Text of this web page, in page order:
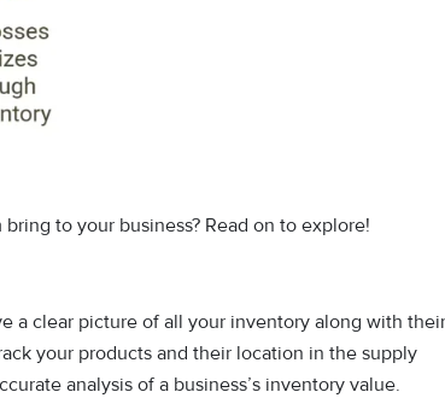
to your business? Read on to explore!
a clear picture of all your inventory along with their
your products and their location in the supply
analysis of a business’s inventory value.